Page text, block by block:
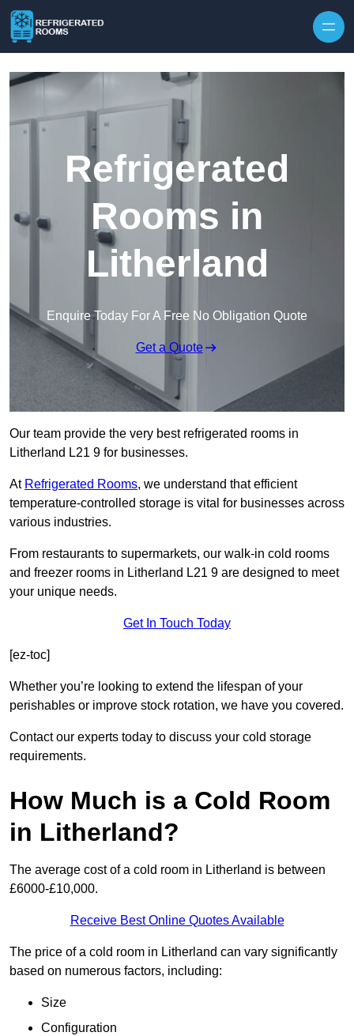
Refrigerated
Rooms in
Litherland
Enquire Today For A Free No Obligation Quote
Get a Quote
Our team provide the very best refrigerated rooms in
Litherland L21 9 for businesses.
At Refrigerated Rooms, we understand that efficient
temperature-controlled storage is vital for businesses across
various industries.
From restaurants to supermarkets, our walk-in cold rooms
and freezer rooms in Litherland L21 9 are designed to meet
your unique needs.
Get In Touch Today
[ez-toc]
Whether you’re looking to extend the lifespan of your
perishables or improve stock rotation, we have you covered.
Contact our experts today to discuss your cold storage
requirements.
How Much is a Cold Room
in Litherland?
The average cost of a cold room in Litherland is between
£6000-£10,000.
Receive Best Online Quotes Available
The price of a cold room in Litherland can vary significantly
based on numerous factors, including:
Size
Configuration